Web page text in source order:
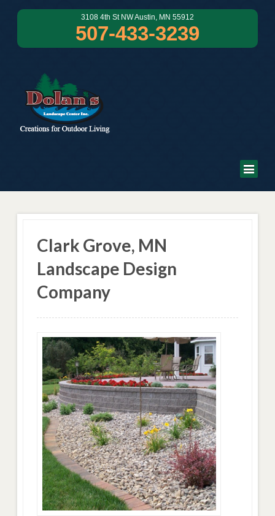
3108 4th St NW Austin, MN 55912
507-433-3239
Clark Grove, MN
Landscape Design
Company